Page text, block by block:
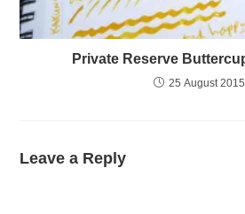
Private Reserve
25 August 2015
Leave a Reply